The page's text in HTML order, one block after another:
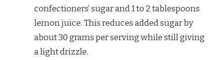
confectioners’ sugar and 1 to 2 tablespoons
lemon juice. This reduces added sugar by
about 30 grams per serving while still giving
a light drizzle.